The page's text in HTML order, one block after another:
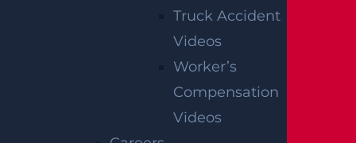
Truck Accident
Videos
Worker’s
Compensation
Videos